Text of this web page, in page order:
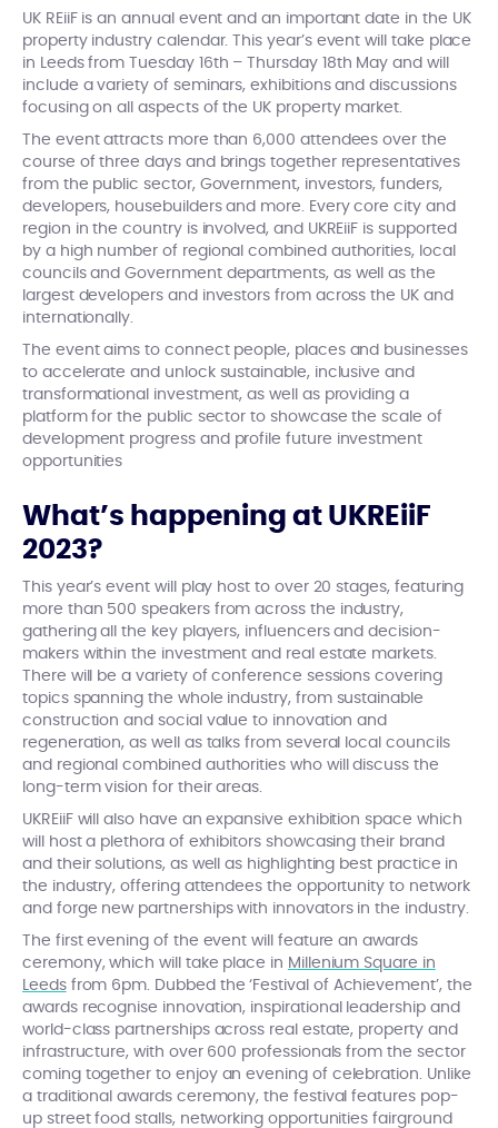
UK REiiF is an annual event and an important date in the UK
property industry calendar. This year’s event will take place
in Leeds from Tuesday 16th – Thursday 18th May and will
include a variety of seminars, exhibitions and discussions
focusing on all aspects of the UK property market.
The event attracts more than 6,000 attendees over the
course of three days and brings together representatives
from the public sector, Government, investors, funders,
developers, housebuilders and more. Every core city and
region in the country is involved, and UKREiiF is supported
by a high number of regional combined authorities, local
councils and Government departments, as well as the
largest developers and investors from across the UK and
internationally.
The event aims to connect people, places and businesses
to accelerate and unlock sustainable, inclusive and
transformational investment, as well as providing a
platform for the public sector to showcase the scale of
development progress and profile future investment
opportunities
What’s happening at UKREiiF
2023?
This year’s event will play host to over 20 stages, featuring
more than 500 speakers from across the industry,
gathering all the key players, influencers and decision-
makers within the investment and real estate markets.
There will be a variety of conference sessions covering
topics spanning the whole industry, from sustainable
construction and social value to innovation and
regeneration, as well as talks from several local councils
and regional combined authorities who will discuss the
long-term vision for their areas.
UKREiiF will also have an expansive exhibition space which
will host a plethora of exhibitors showcasing their brand
and their solutions, as well as highlighting best practice in
the industry, offering attendees the opportunity to network
and forge new partnerships with innovators in the industry.
The first evening of the event will feature an awards
ceremony, which will take place in Millenium Square in
Leedsfrom 6pm. Dubbed the ‘Festival of Achievement’, the
awards recognise innovation, inspirational leadership and
world-class partnerships across real estate, property and
infrastructure, with over 600 professionals from the sector
coming together to enjoy an evening of celebration. Unlike
a traditional awards ceremony, the festival features pop-
up street food stalls, networking opportunities fairground